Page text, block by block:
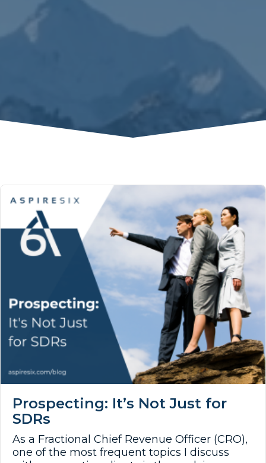
Prospecting: It’s Not Just for
SDRs
As a Fractional Chief Revenue Officer (CRO),
one of the most frequent topics I discuss